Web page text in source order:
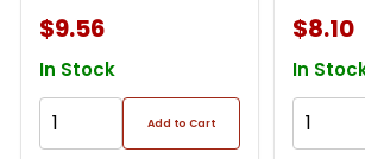
$9.56
In Stock
Add to Cart
$8.10
In